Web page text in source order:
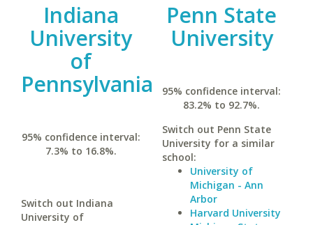
Indiana
University
of
Pennsylvania
95% confidence interval:
7.3% to 16.8%.
Switch out Indiana
University of
Penn State
University
95% confidence interval:
83.2% to 92.7%.
Switch out Penn State
University for a similar
school:
University of
Michigan - Ann
Arbor
Harvard University